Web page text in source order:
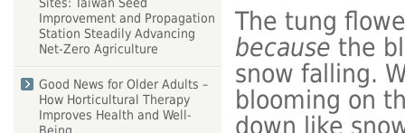
Improvement and Propagation
Station Steadily Advancing
Net-Zero Agriculture
Good News for Older Adults –
How Horticultural Therapy
Improves Health and Well-
The tung
because the
snow falling.
blooming on
down like